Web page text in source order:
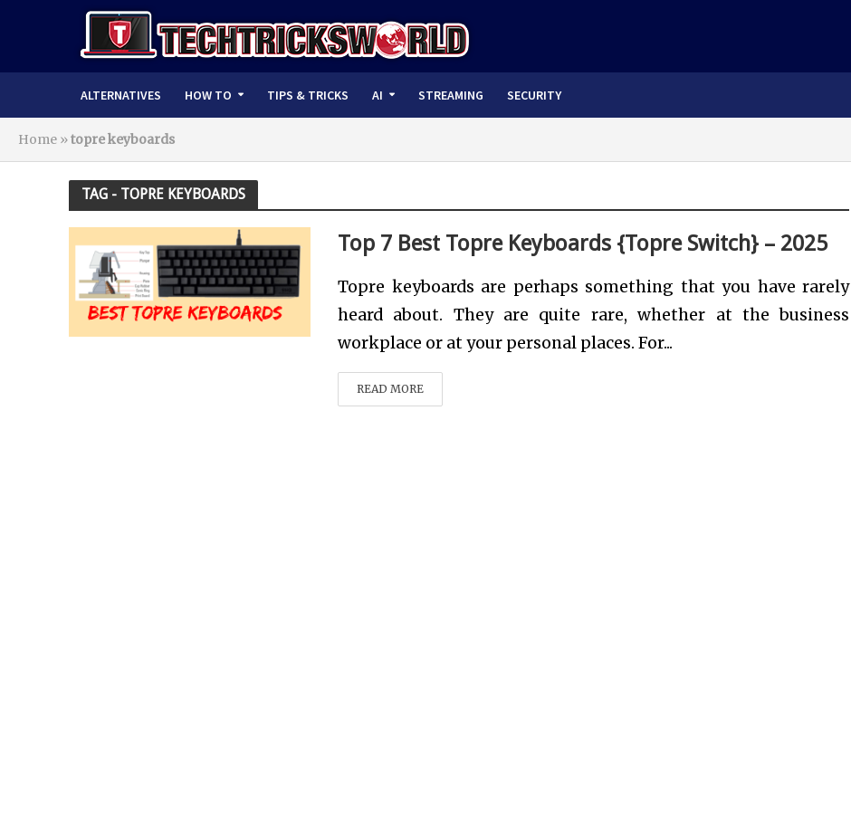
ALTERNATIVES HOW TO TIPS & TRICKS AI STREAMING SECURITY
Home »topre keyboards
TAG - TOPRE KEYBOARDS
Top 7 Best Topre Keyboards {Topre Switch} – 2025
Topre keyboards are perhaps something that you have rarely
heard about. They are quite rare, whether at the business
workplace or at your personal places. For...
READ MORE